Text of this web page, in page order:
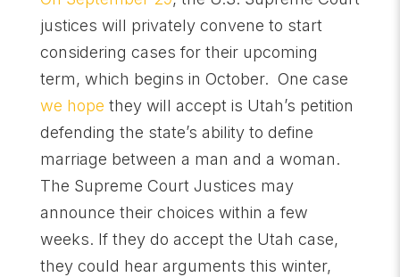
justices will privately convene to start
considering cases for their upcoming
term, which begins in October. One case
we hope they will accept is Utah’s petition
defending the state’s ability to define
marriage between a man and a woman.
The Supreme Court Justices may
announce their choices within a few
weeks. If they do accept the Utah case,
they could hear arguments this winter,